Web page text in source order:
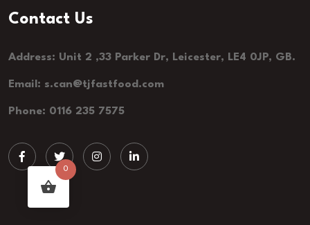
Contact Us
Address: Unit 2 ,33 Parker Dr, Leicester, LE4 0JP, GB.
Email: s.can@tjfastfood.com
Phone: 0116 235 7575
0